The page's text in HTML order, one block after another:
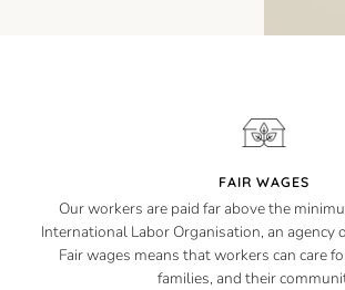
FAIR WAGES
Our workers are paid far above the
International Labor Organisation, an agency
Fair wages means that workers can care
families, and their